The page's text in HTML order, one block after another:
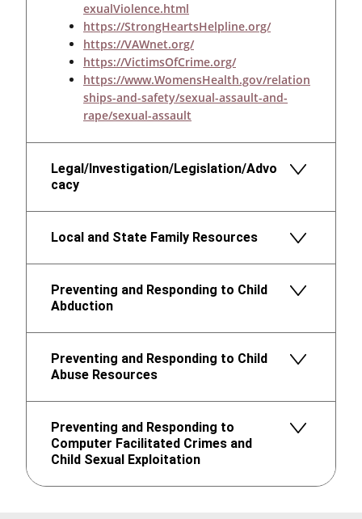
exualViolence.html
https://StrongHeartsHelpline.org/
https://VAWnet.org/
https://VictimsOfCrime.org/
https://www.WomensHealth.gov/relation
ships-and-safety/sexual-assault-and-
rape/sexual-assault
Legal/Investigation/Legislation/Advo
cacy
Local and State Family Resources
Preventing and Responding to Child
Abduction
Preventing and Responding to Child
Abuse Resources
Preventing and Responding to
Computer Facilitated Crimes and
Child Sexual Exploitation